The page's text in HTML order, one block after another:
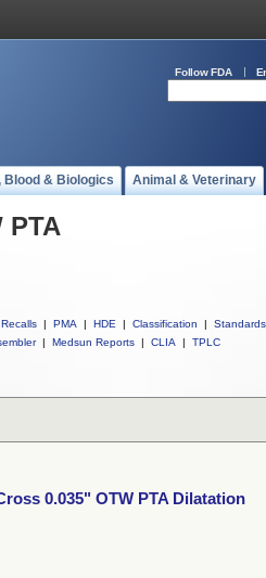
Follow FDA
Blood & Biologics Animal & Veterinary
PTA
Recalls | PMA | HDE | Classification |
Standards
| Medsun Reports | CLIA | TPLC
0.035" OTW PTA Dilatation